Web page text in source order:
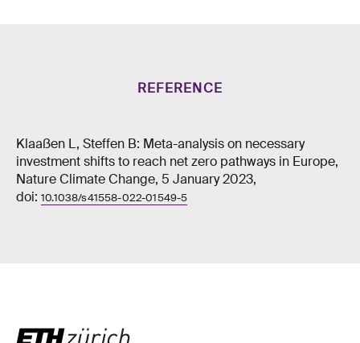
REFERENCE
Klaaßen L, Steffen B: Meta-analysis on necessary
investment shifts to reach net zero pathways in Europe,
Nature Climate Change, 5 January 2023,
doi: 10.1038/s41558-022-01549-5